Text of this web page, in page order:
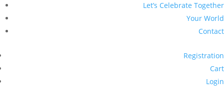
Let’s Celebrate Together
Your World
Contact
Registration
Cart
Login